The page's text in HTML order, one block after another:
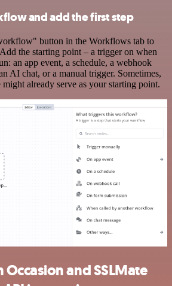
and add the first step
button in the Workflows tab to
the starting point – a trigger on when
an app event, a schedule, a webhook
AI chat, or a manual trigger. Sometimes,
already serve as your starting point.
and SSLMate